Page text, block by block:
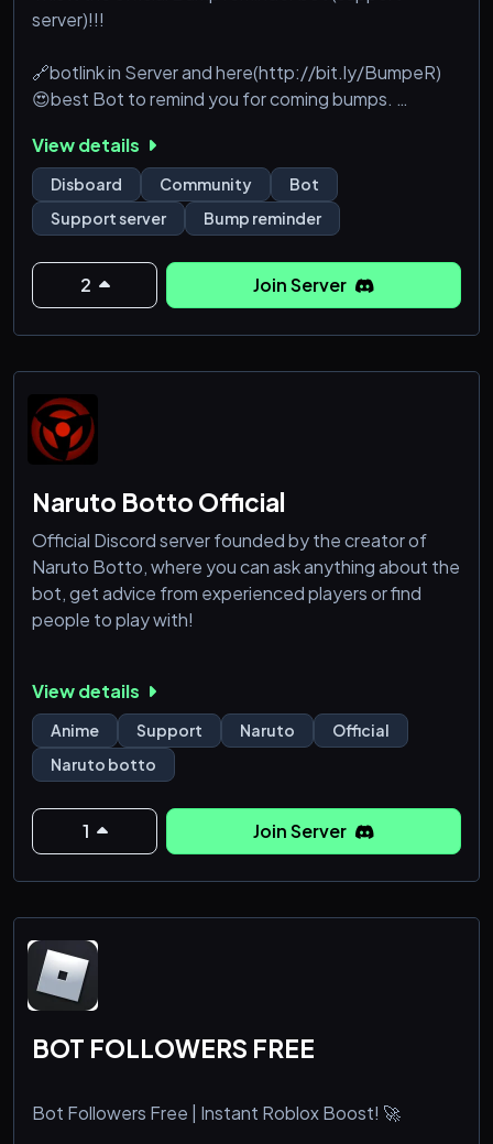
server)!!!
🔗botlink in Server and here(http://bit.ly/BumpeR)
😍best Bot to remind you for coming bumps.
💯With an uptime of 97% you will never miss any
bump.
💪A powerful bot which has many features like Bump
remind, Moderation, Economy and Fun.
💡Bump reminder is constantly getting new features
based on community suggestions!
😋Bump reminder has over 40 commands , which are
View details
Disboard Community
Bot
Support server
Bump reminder
2 Join Server
Naruto Botto Official
Official Discord server founded by the creator of
Naruto Botto, where you can ask anything about the
bot, get advice from experienced players or find
people to play with!
View details
Anime Support Naruto
Official
Naruto botto
1 Join Server
BOT FOLLOWERS FREE
Bot Followers Free | Instant Roblox Boost! 🚀